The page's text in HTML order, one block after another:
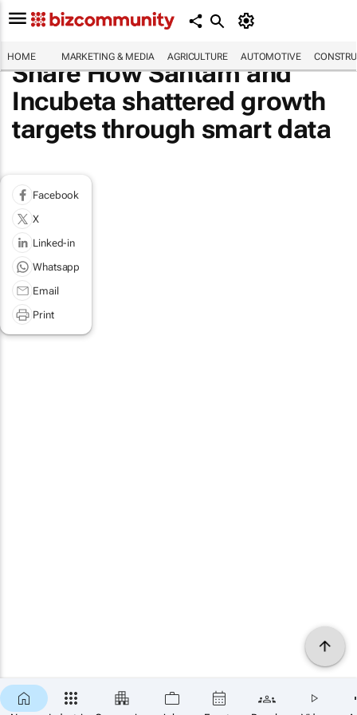
HOME MARKETING & MEDIA AGRICULTURE AUTOMOTIVE
Share How Santam and
Incubeta shattered growth
targets through smart data
Facebook
X
Linked-in
Whatsapp
Email
Print